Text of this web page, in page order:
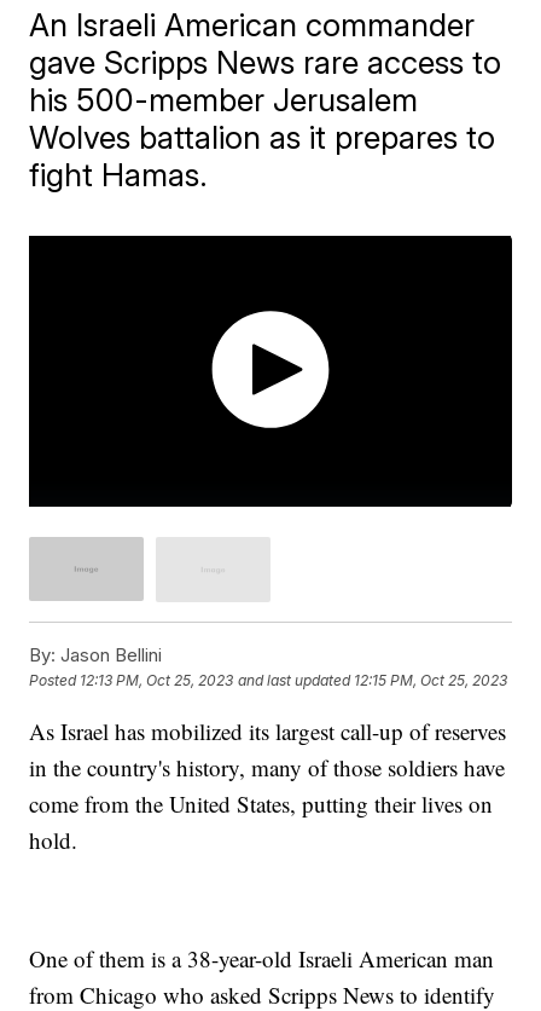
An Israeli American commander
gave Scripps News rare access to
his 500-member Jerusalem
Wolves battalion as it prepares to
fight Hamas.
By: Jason Bellini
Posted 12:13 PM, Oct 25, 2023 and last updated 12:15 PM, Oct 25, 2023
As Israel has mobilized its largest call-up of reserves
in the country's history, many of those soldiers have
come from the United States, putting their lives on
hold.
One of them is a 38-year-old Israeli American man
from Chicago who asked Scripps News to identify